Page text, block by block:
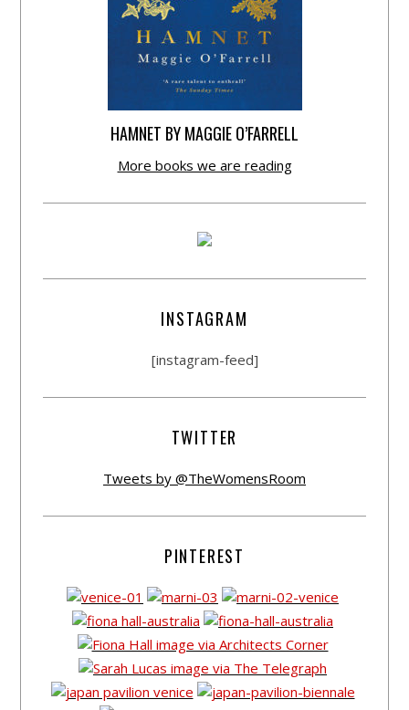
HAMNET BY MAGGIE O’FARRELL
More books we are reading
INSTAGRAM
[instagram-feed]
TWITTER
Tweets by @TheWomensRoom
PINTEREST